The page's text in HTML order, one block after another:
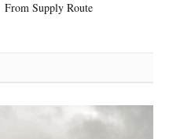
From Supply Route